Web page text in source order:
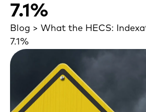
7.1%
Blog > What the HECS:
7.1%